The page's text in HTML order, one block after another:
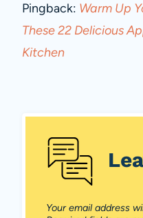
Pingback: Warm Up
These 22 Delicious
Kitchen
Your email address